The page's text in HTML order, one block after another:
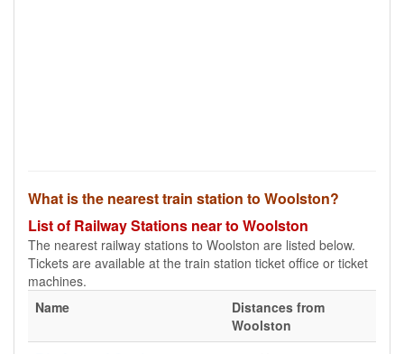
What is the nearest train station to Woolston?
List of Railway Stations near to Woolston
The nearest railway stations to Woolston are listed below.
Tickets are available at the train station ticket office or ticket
machines.
Name
Distances from
Woolston